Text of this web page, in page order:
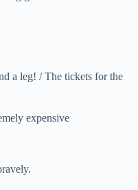
a leg! / The tickets for the
expensive